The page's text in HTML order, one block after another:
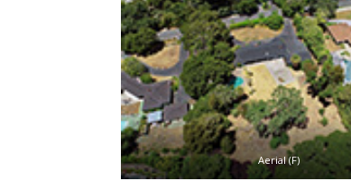
Aerial (F)